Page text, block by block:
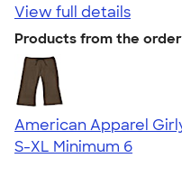
View full details
Products from the
American Apparel
S-XL Minimum 6